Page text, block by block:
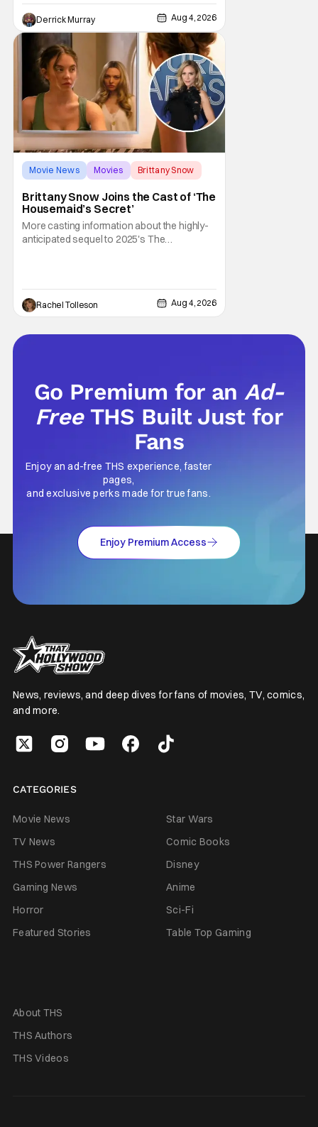
murder mystery with historical epic, which is
a strange combination that someone only
as
Derrick Murray Aug 4, 2026
Movie News Movies Brittany Snow
Brittany Snow Joins the Cast of ‘The
Housemaid’s Secret’
More casting information about the highly-
anticipated sequel to 2025's The
Television’s hit series The Hunting Wives,
has joined the cast of Lionsgate’s upcoming
feature
Rachel Tolleson Aug 4, 2026
Go Premium for anAd-
Free THS Built Just for
Fans
Enjoy an ad-free THS experience, faster
pages,
and exclusive perks made for true fans.
Enjoy Premium Access
News, reviews, and deep dives for fans of movies, TV, comics,
and more.
CATEGORIES
Movie News
Star Wars
TV News
Comic Books
THS Power Rangers
Disney
Gaming News
Anime
Horror
Sci-Fi
Featured Stories
Table Top Gaming
About THS
THS Authors
THS Videos